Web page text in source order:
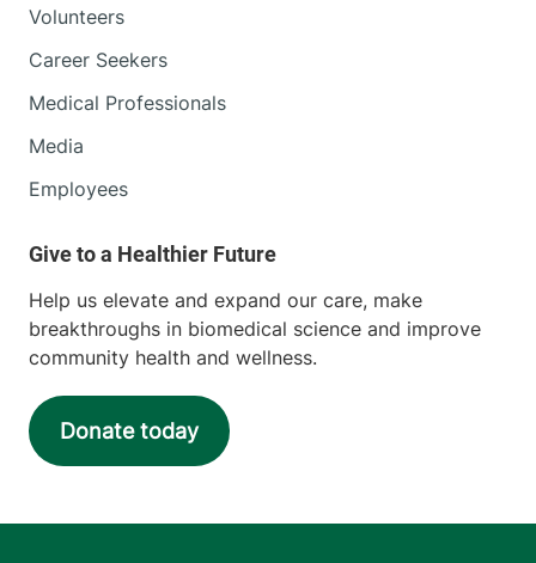
Volunteers
Career Seekers
Medical Professionals
Media
Employees
Help us elevate and expand our care, make
breakthroughs in biomedical science and improve
community health and wellness.
Donate today